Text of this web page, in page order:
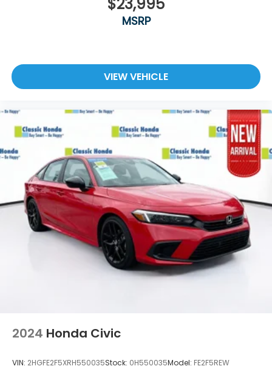
MSRP
VIEW VEHICLE
2024 Honda Civic
VIN: 2HGFE2F5XRH550035Stock: 0H550035Model: FE2F5REW